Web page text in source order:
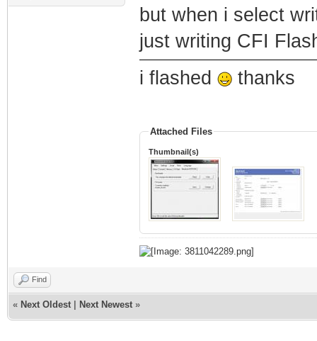
but when i select
just writing CFI
i flashed
thanks
Attached Files
Thumbnail(s)
Find
« Next Oldest Next Newest »